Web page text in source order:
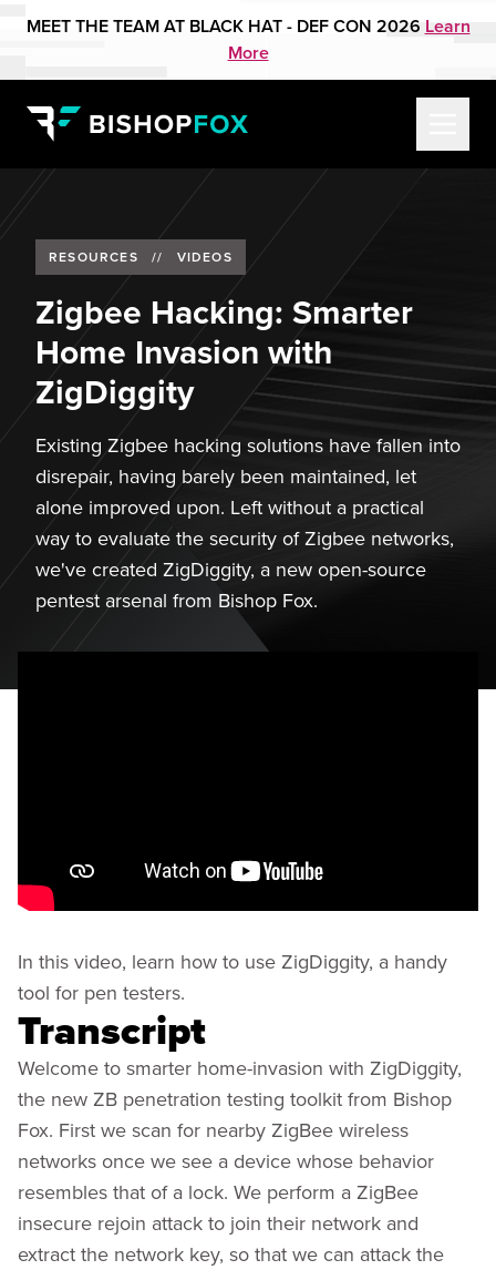
MEET THE TEAM AT BLACK HAT - DEF CON 2026 Learn
More
RESOURCES // VIDEOS
Zigbee Hacking: Smarter
Home Invasion with
ZigDiggity
Existing Zigbee hacking solutions have fallen into
disrepair, having barely been maintained, let
alone improved upon. Left without a practical
way to evaluate the security of Zigbee networks,
we've created ZigDiggity, a new open-source
pentest arsenal from Bishop Fox.
In this video, learn how to use ZigDiggity, a handy
tool for pen testers.
Transcript
Welcome to smarter home-invasion with ZigDiggity,
the new ZB penetration testing toolkit from Bishop
Fox. First we scan for nearby ZigBee wireless
networks once we see a device whose behavior
resembles that of a lock. We perform a ZigBee
insecure rejoin attack to join their network and
extract the network key, so that we can attack the